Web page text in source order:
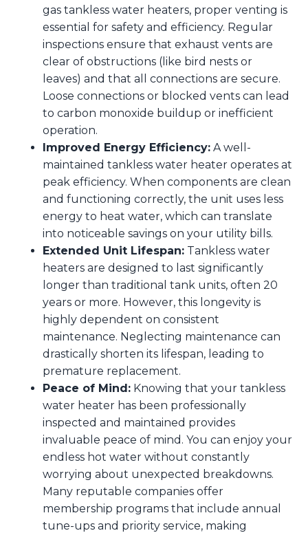
gas tankless water heaters, proper venting is
essential for safety and efficiency. Regular
inspections ensure that exhaust vents are
clear of obstructions (like bird nests or
leaves) and that all connections are secure.
Loose connections or blocked vents can lead
to carbon monoxide buildup or inefficient
operation.
Improved Energy Efficiency: A well-
maintained tankless water heater operates at
peak efficiency. When components are clean
and functioning correctly, the unit uses less
energy to heat water, which can translate
into noticeable savings on your utility bills.
Extended Unit Lifespan: Tankless water
heaters are designed to last significantly
longer than traditional tank units, often 20
years or more. However, this longevity is
highly dependent on consistent
maintenance. Neglecting maintenance can
drastically shorten its lifespan, leading to
premature replacement.
Peace of Mind: Knowing that your tankless
water heater has been professionally
inspected and maintained provides
invaluable peace of mind. You can enjoy your
endless hot water without constantly
worrying about unexpected breakdowns.
Many reputable companies offer
membership programs that include annual
tune-ups and priority service, making